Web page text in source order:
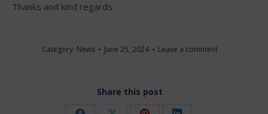
Thanks and kind regards
Category: News June 25, 2024 Leave a comment
Share this post